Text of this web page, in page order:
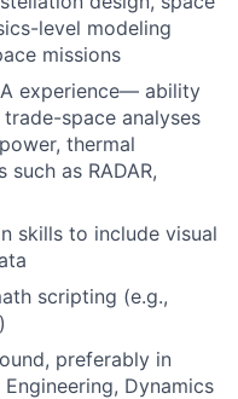
level modeling
missions
experience— ability
space analyses
thermal
as RADAR,
skills to include visual
scripting (e.g.,
preferably in
Dynamics